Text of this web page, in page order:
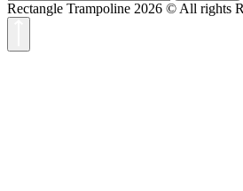
Rectangle Trampoline 2026 © All rights